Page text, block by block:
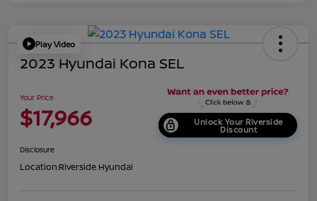
Play Video
2023 Hyundai Kona SEL
Your Price
$17,966 Unlock Your Riverside
Discount
Disclosure
Location:Riverside Hyundai